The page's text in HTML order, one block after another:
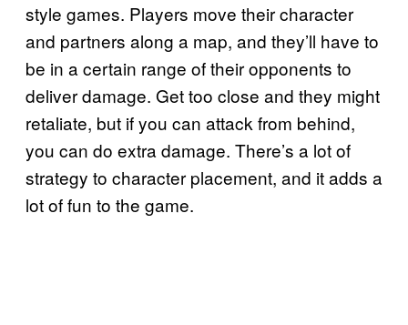
style games. Players move their character
and partners along a map, and they’ll have to
be in a certain range of their opponents to
deliver damage. Get too close and they might
retaliate, but if you can attack from behind,
you can do extra damage. There’s a lot of
strategy to character placement, and it adds a
lot of fun to the game.